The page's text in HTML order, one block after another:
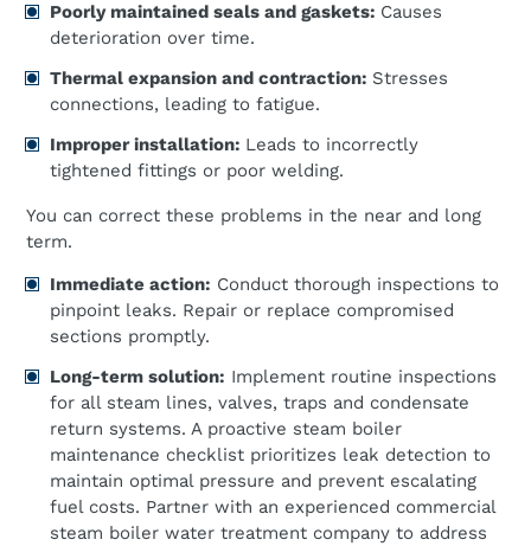
Poorly maintained seals and gaskets: Causes
deterioration over time.
Thermal expansion and contraction: Stresses
connections, leading to fatigue.
Improper installation: Leads to incorrectly
tightened fittings or poor welding.
You can correct these problems in the near and long
term.
Immediate action: Conduct thorough inspections to
pinpoint leaks. Repair or replace compromised
sections promptly.
Long-term solution: Implement routine inspections
for all steam lines, valves, traps and condensate
return systems. A proactive steam boiler
maintenance checklist prioritizes leak detection to
maintain optimal pressure and prevent escalating
fuel costs. Partner with an experienced commercial
steam boiler water treatment company to address